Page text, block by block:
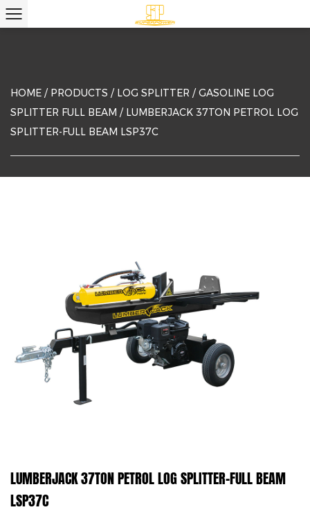
HOME / PRODUCTS / LOG SPLITTER /GASOLINE LOG
SPLITTER FULL BEAM / LUMBERJACK 37TON PETROL LOG
SPLITTER-FULL BEAM LSP37C
LUMBERJACK 37TON PETROL LOG SPLITTER-FULL BEAM
LSP37C